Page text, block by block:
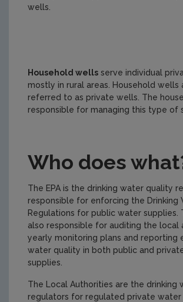
wells.
Household wells serve individual
mostly in rural areas. Household wells
referred to as private wells. The
responsible for managing this type of
Who does
The EPA is the drinking water quality
responsible for enforcing the Drinking
Regulations for public water supplies.
also responsible for auditing the local
yearly monitoring plans and reporting
water quality in both public and
supplies.
The Local Authorities are the drinking
regulators for regulated private water